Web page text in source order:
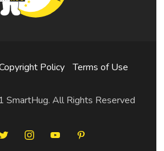
Policy Terms of Use
All Rights Reserved